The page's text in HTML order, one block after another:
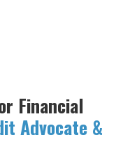
Financial
Advocate &